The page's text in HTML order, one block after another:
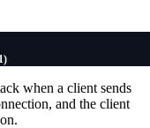
when a client sends
and the client